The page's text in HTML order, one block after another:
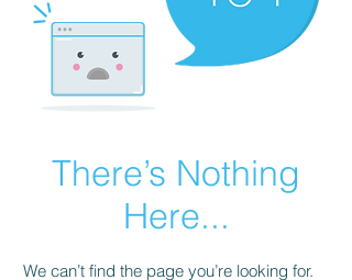
There’s Nothing
Here...
We can’t find the page you’re looking for.